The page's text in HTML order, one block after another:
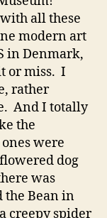
all these
modern art
in Denmark,
or miss. I
rather
And I totally
the
were
dog
was
the Bean in
creepy spider